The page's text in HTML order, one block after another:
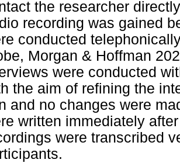
the researcher
recording was gained
conducted
Morgan & Hoffman
were conducted
the aim of refining the
and no changes were
written immediately
were transcribed